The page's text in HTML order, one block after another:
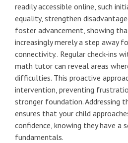
readily accessible online, such
equality, strengthen
foster advancement, showing
increasingly merely a step away
connectivity.. Regular check-ins
math tutor can reveal areas
difficulties. This proactive
intervention, preventing
stronger foundation. Addressing
ensures that your child
confidence, knowing they have a
fundamentals.